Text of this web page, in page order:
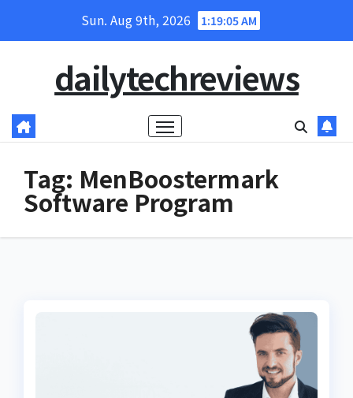
Sun. Aug 9th, 2026 1:19:06 AM
dailytechreviews
Tag: MenBoostermark
Software Program